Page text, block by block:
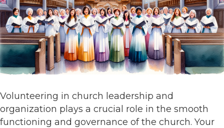
Volunteering in church leadership and
organization plays a crucial role in the smooth
functioning and governance of the church. Your